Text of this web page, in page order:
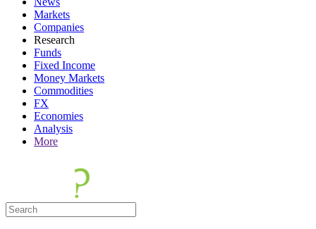
Markets
Companies
Research
Funds
Fixed Income
Money Markets
Commodities
FX
Economies
Analysis
More